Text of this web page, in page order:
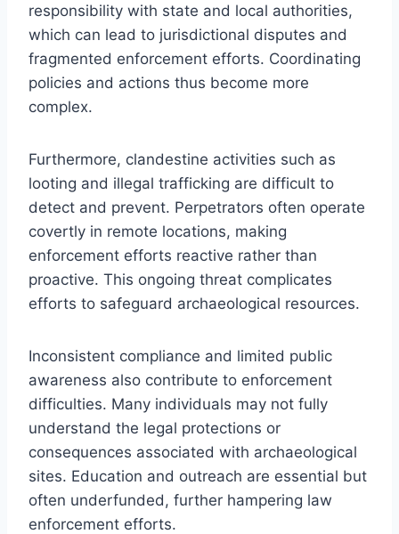
responsibility with state and local authorities,
which can lead to jurisdictional disputes and
fragmented enforcement efforts. Coordinating
policies and actions thus become more
complex.
Furthermore, clandestine activities such as
looting and illegal trafficking are difficult to
detect and prevent. Perpetrators often operate
covertly in remote locations, making
enforcement efforts reactive rather than
proactive. This ongoing threat complicates
efforts to safeguard archaeological resources.
Inconsistent compliance and limited public
awareness also contribute to enforcement
difficulties. Many individuals may not fully
understand the legal protections or
consequences associated with archaeological
sites. Education and outreach are essential but
often underfunded, further hampering law
enforcement efforts.